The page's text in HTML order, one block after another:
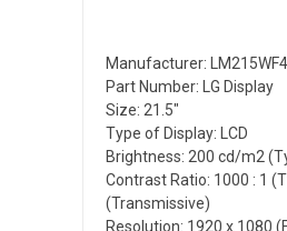
Manufacturer:
Part Number: LG Display
Size: 21.5"
Type of Display: LCD
Brightness: 200 cd/m2
Contrast Ratio: 1000 : 1
(Transmissive)
Resolution: 1920 x 1080